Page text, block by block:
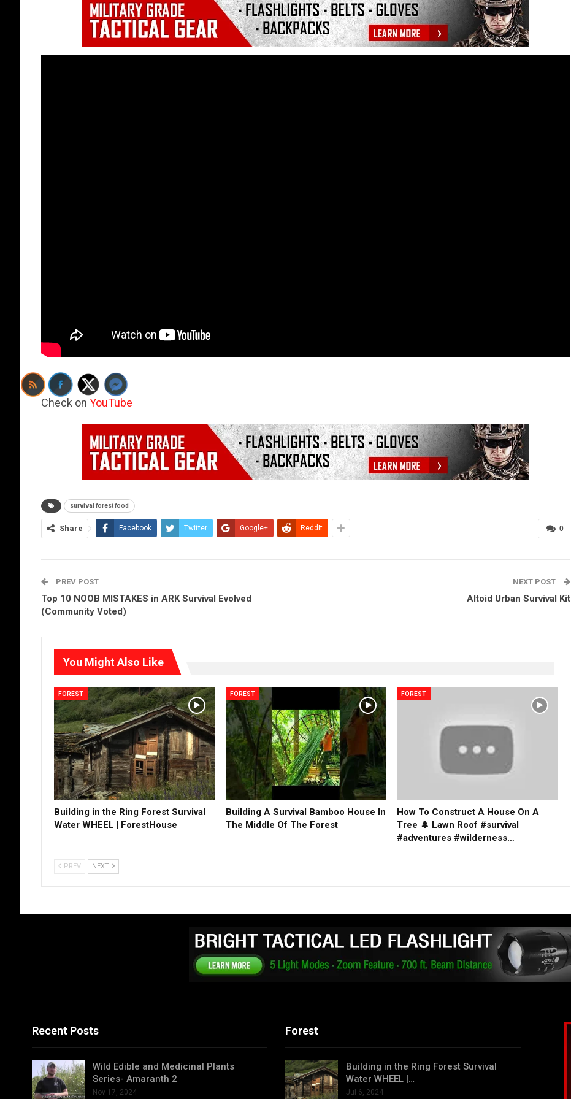
Check on YouTube
survival forest food
0
Share Facebook Twitter Google+ ReddIt
PREV POST
Top 10 NOOB MISTAKES in ARK Survival Evolved
(Community Voted)
NEXT POST
Altoid Urban Survival Kit
You Might Also Like
FOREST
Building in the Ring Forest Survival
Water WHEEL | ForestHouse
FOREST
Building A Survival Bamboo House In
The Middle Of The Forest
FOREST
How To Construct A House On A
Tree 🌲 Lawn Roof #survival
#adventures #wilderness…
PREV NEXT
Recent Posts
Wild Edible and Medicinal Plants
Series- Amaranth 2
Nov 17, 2024
Forest
Building in the Ring Forest Survival
Water WHEEL |…
Jul 6, 2024